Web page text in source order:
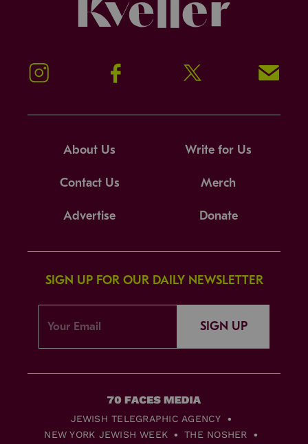
Instagram Facebook Twitter Signup!
About Us Write for Us
Contact Us Merch
Advertise Donate
SIGN UP FOR OUR DAILY NEWSLETTER
SIGN UP
JEWISH TELEGRAPHIC AGENCY
NEW YORK JEWISH WEEK
THE NOSHER